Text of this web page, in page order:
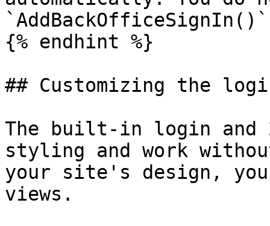
{% endhint %}
## Customizing the
The built-in login and
styling and work
your site's design, you
views.